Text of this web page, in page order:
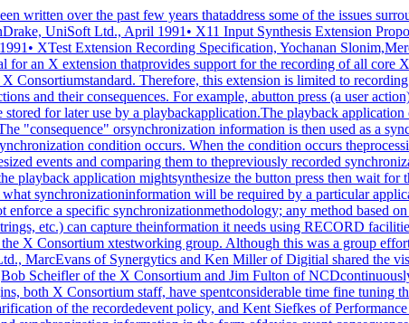
synchronization information. For example, ifa button press was followed by a MapNotify event on a particularwindow in the recorded data, the playback application mightsynthesize the button press then wait for the MapNotify event onthe appropriate window before proceeding with subsequentsynthesized input.Because it is impossible to predict what synchronizationinformation will be required by a particular application, theextension provides facilities to record any subset of core Xprotocol and arbitrary extension protocol. As such, thisextension does not enforce a specific synchronizationmethodology; any method based on information in the X protocolstream (e.g., watching for window mapping/unmapping, cursorchanges, drawing of certain text strings, etc.) can capture theinformation it needs using RECORD facilities.1.1. AcknowledgementsThe document represents the culmination of two years of debateand experiments done under the auspices of the X Consortium xtestworking group. Although this was a group effort, the authorremains responsible for any errors or omissions. Two years ago,Robert Chesler of Absol-puter, Kieron Drake of UniSoft Ltd., MarcEvans of Synergytics and Ken Miller of Digitial shared the visionof a standard extension for recording and were all instrumentalin the early protocol development. During the last two years,Bob Scheifler of the X Consortium and Jim Fulton of NCDcontinuously provided input to the protocol design, as well asencouragement to the author. In the last few months, StephenGildea and Dave Wiggins, both X Consortium staff, have spentconsiderable time fine tuning the protocol design and reviewingthe protocol specifications. Most recently, Amnon Cohen ofMercury Interactive has assisted in clarification of the recordedevent policy, and Kent Siefkes of Performance Awareness hasassisted in clarification of the timestamp policy.1.2. Goals• To provide a standard for recording, whereby both deviceevents and synchronization information in the form ofdevice event consequences are recorded.• To record contextual information used in synchronizedplayback without prior knowledge of the application thatis being recorded.• To provide the ability to record arbitrary X protocolextensions.1.3. RequirementsThe extension should function as follows:• It should not be dependent on other clients or extensionsfor its operation.• It should not significantly impact performance.• It should support the recording of all device input (coredevices and XInput devices).• It should be extendible.• It should support the recording of synchronizationinformation for user events.2. DesignThis section gives an overview of the RECORD extension anddiscusses its overall operation and data types.2.1. OverviewThe mechanism used by this extension for recording is tointercept core X protocol and arbitrary X extension protocolentirely within the X server itself. When the extension has beenrequested to intercept specific protocol by one or more clients,the protocol data are formatted and returned to the recordingclients.The extension provides a mechanism for capturing all events,including input device events that go to no clients, that isanalogous to a client